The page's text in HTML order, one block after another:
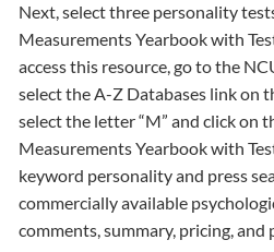
Next, select three personality
Measurements Yearbook with
access this resource, go to the
select the A-Z Databases link on
select the letter “M” and click on
Measurements Yearbook with
keyword personality and press
commercially available
comments, summary, pricing,